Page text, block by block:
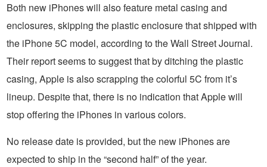
Both new iPhones will also feature metal casing and
enclosures, skipping the plastic enclosure that shipped with
the iPhone 5C model, according to the Wall Street Journal.
Their report seems to suggest that by ditching the plastic
casing, Apple is also scrapping the colorful 5C from it’s
lineup. Despite that, there is no indication that Apple will
stop offering the iPhones in various colors.
No release date is provided, but the new iPhones are
expected to ship in the “second half” of the year.